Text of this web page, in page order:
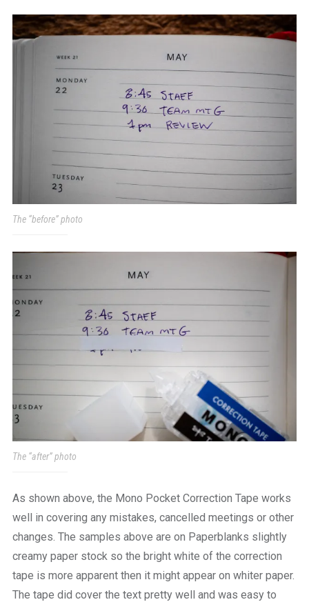
The “before” photo
The “after” photo
As shown above, the Mono Pocket Correction Tape works
well in covering any mistakes, cancelled meetings or other
changes. The samples above are on Paperblanks slightly
creamy paper stock so the bright white of the correction
tape is more apparent then it might appear on whiter paper.
The tape did cover the text pretty well and was easy to